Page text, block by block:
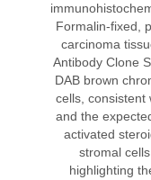
Formalin-fixed,
carcinoma
Antibody Clone
DAB brown
cells, consistent
and the
activated
stromal
highlighting